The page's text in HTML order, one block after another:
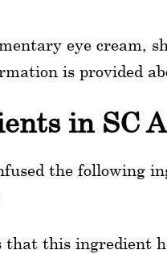
eye cream,
is provided
in SC
the following
this ingredient